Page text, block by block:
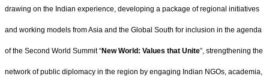
drawing on the Indian experience, developing a package of regional initiatives
and working models from Asia and the Global South for inclusion in the agenda
of the Second World Summit “New World: Values that Unite”, strengthening the
network of public diplomacy in the region by engaging Indian NGOs, academia,